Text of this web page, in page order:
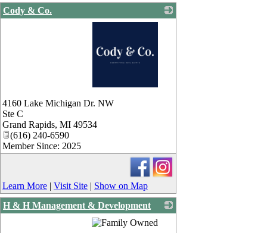
Cody & Co.
4160 Lake Michigan Dr. NW
Ste C
Grand Rapids, MI 49534
(616) 240-6590
Member Since: 2025
Learn More | Visit Site | Show on Map
H & H Management & Development
_